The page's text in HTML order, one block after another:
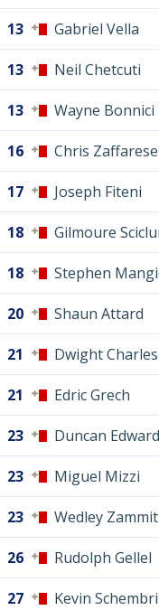
13 Gabriel Vella
13 Neil Chetcuti
13 Wayne Bonnici
16 Chris Zaffarese
17 Joseph Fiteni
18 Gilmoure
18 Stephen
20 Shaun Attard
21 Dwight Charles
21 Edric Grech
23 Duncan
23 Miguel Mizzi
23 Wedley Zammit
26 Rudolph Gellel
27 Kevin Schembri